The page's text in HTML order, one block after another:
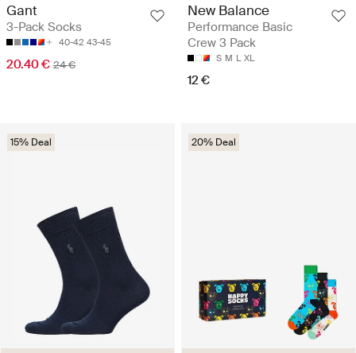
Gant
3-Pack Socks
40-42 43-45
20.40 € 24 €
New Balance
Performance Basic
Crew 3 Pack
S M L XL
12 €
15% Deal 20% Deal